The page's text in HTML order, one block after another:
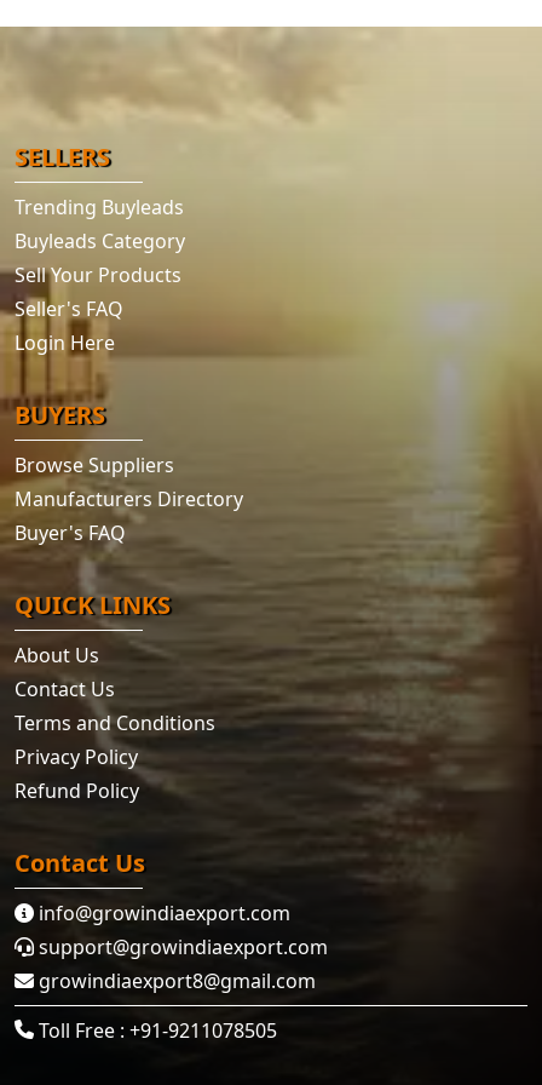
SELLERS
Trending Buyleads
Buyleads Category
Sell Your Products
Seller's FAQ
Login Here
BUYERS
Browse Suppliers
Manufacturers Directory
Buyer's FAQ
QUICK LINKS
About Us
Contact Us
Terms and Conditions
Privacy Policy
Refund Policy
Contact Us
info@growindiaexport.com
support@growindiaexport.com
growindiaexport8@gmail.com
Toll Free : +91-9211078505